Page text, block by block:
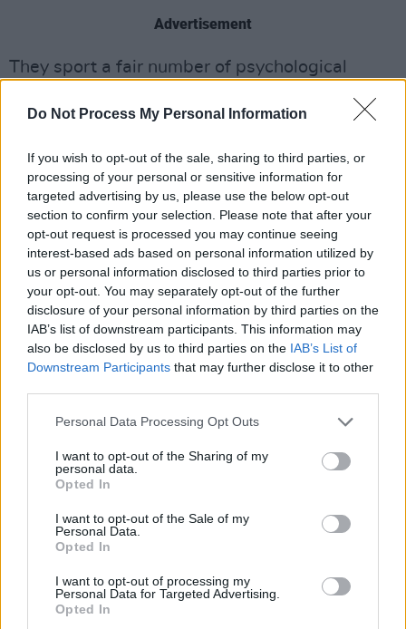
Do Not Process My Personal Information
If you wish to opt-out of the sale, sharing to third parties, or
processing of your personal or sensitive information for
targeted advertising by us, please use the below opt-out
section to confirm your selection. Please note that after your
opt-out request is processed you may continue seeing
interest-based ads based on personal information utilized by
us or personal information disclosed to third parties prior to
your opt-out. You may separately opt-out of the further
disclosure of your personal information by third parties on the
IAB’s list of downstream participants. This information may
also be disclosed by us to third parties on the IAB’s List of
Downstream Participants that may further disclose it to other
Personal Data Processing Opt Outs
I want to opt-out of the Sharing of my
personal data.
Opted In
I want to opt-out of the Sale of my
Personal Data.
Opted In
I want to opt-out of processing my
Personal Data for Targeted Advertising.
Opted In
Advertisement
They sport a fair number of psychological
prescient, and culturally influential, Marvel
comics and their very many spinoffs and
imitations have been.
Academics agree. Brett Pardy wrote about
“The Militarization of Marvel’s Avengers” in
Studies in Popular Culture, in 2019.
The thing is, just as the real and virtual worlds
are merging, so too are fact and fiction, truth
and untruth.
How long does it take for a pack of Big Hot
Dogs to re-evolve to wolves, coyotes or
dingos? As 2025 unfolds, it looks like we’re